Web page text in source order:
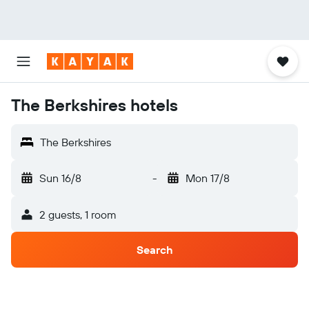
The Berkshires hotels
The Berkshires
Sun 16/8 - Mon 17/8
2 guests, 1 room
Search